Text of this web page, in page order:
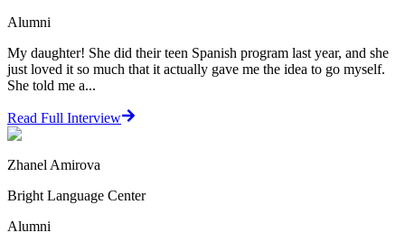
Alumni
My daughter! She did their teen Spanish program last year, and she
just loved it so much that it actually gave me the idea to go myself.
She told me a...
Read Full Interview
Zhanel Amirova
Bright Language Center
Alumni